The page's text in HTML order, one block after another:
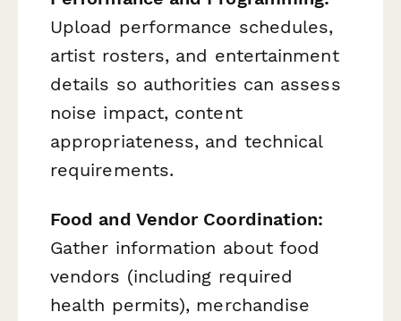
Upload performance schedules,
artist rosters, and entertainment
details so authorities can assess
noise impact, content
appropriateness, and technical
requirements.
Food and Vendor Coordination:
Gather information about food
vendors (including required
health permits), merchandise